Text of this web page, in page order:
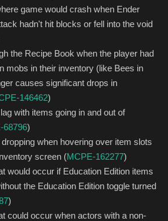
game would crash when Ender
hadn't hit blocks or fell into the void
the Recipe Book when the player had
mobs in their inventory (like Bees in
causes significant drops in
146462)
with items going in and out of
68796)
when hovering over item slots
screen (MCPE-162277)
would occur if Education Edition items
the Education Edition toggle turned
)
could occur when actors with a non-